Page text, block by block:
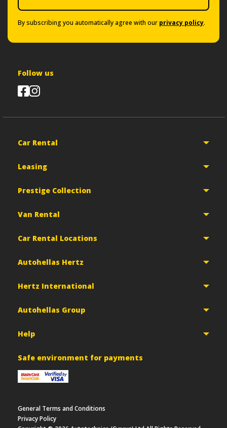
By subscribing you automatically agree with our privacy policy.
Follow us
Car Rental
Leasing
Prestige Collection
Van Rental
Car Rental Locations
Autohellas Hertz
Hertz International
Autohellas Group
Help
Safe environment for payments
General Terms and Conditions
Privacy Policy